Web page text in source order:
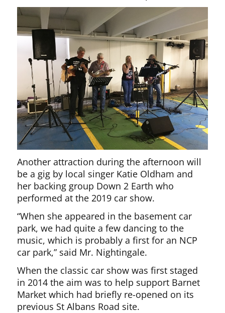
Another attraction during the afternoon will
be a gig by local singer Katie Oldham and
her backing group Down 2 Earth who
performed at the 2019 car show.
“When she appeared in the basement car
park, we had quite a few dancing to the
music, which is probably a first for an NCP
car park,” said Mr. Nightingale.
When the classic car show was first staged
in 2014 the aim was to help support Barnet
Market which had briefly re-opened on its
previous St Albans Road site.